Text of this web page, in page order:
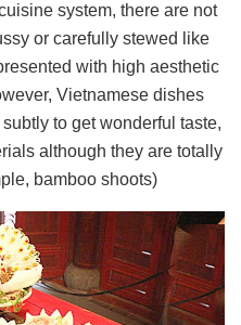
system, there are not
or carefully stewed like
with high aesthetic
Vietnamese dishes
to get wonderful taste,
although they are totally
bamboo shoots)